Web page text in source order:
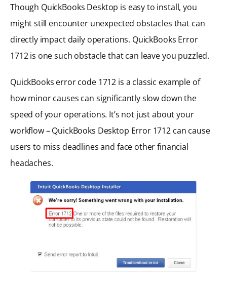
Though QuickBooks Desktop is easy to install, you
might still encounter unexpected obstacles that can
directly impact daily operations. QuickBooks Error
1712 is one such obstacle that can leave you puzzled.
QuickBooks error code 1712 is a classic example of
how minor causes can significantly slow down the
speed of your operations. It’s not just about your
workflow – QuickBooks Desktop Error 1712 can cause
users to miss deadlines and face other financial
headaches.